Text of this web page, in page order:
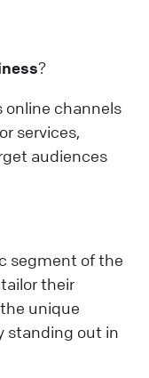
?
online channels
services,
audiences
segment of the
their
unique
standing out in